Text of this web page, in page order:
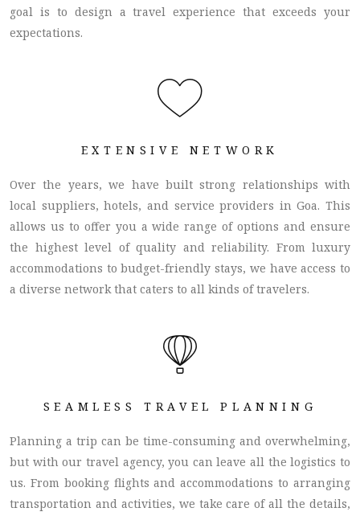
goal is to design a travel experience that exceeds your
expectations.
EXTENSIVE NETWORK
Over the years, we have built strong relationships with
local suppliers, hotels, and service providers in Goa. This
allows us to offer you a wide range of options and ensure
the highest level of quality and reliability. From luxury
accommodations to budget-friendly stays, we have access to
a diverse network that caters to all kinds of travelers.
SEAMLESS TRAVEL PLANNING
Planning a trip can be time-consuming and overwhelming,
but with our travel agency, you can leave all the logistics to
us. From booking flights and accommodations to arranging
transportation and activities, we take care of all the details,